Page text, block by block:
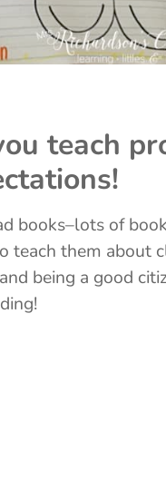
teach
books–lots of
teach them about
being a good